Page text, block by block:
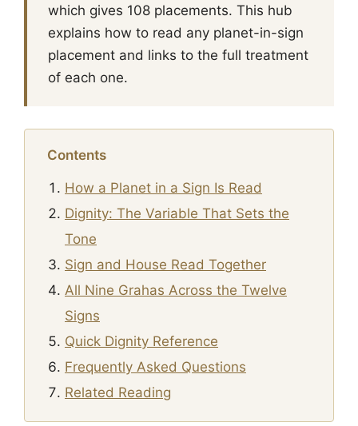
which gives 108 placements. This hub
explains how to read any planet-in-sign
placement and links to the full treatment
of each one.
Contents
How a Planet in a Sign Is Read
Dignity: The Variable That Sets the
Tone
Sign and House Read Together
All Nine Grahas Across the Twelve
Signs
Quick Dignity Reference
Frequently Asked Questions
Related Reading